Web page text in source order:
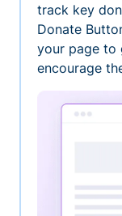
track key
Donate
your page to
encourage